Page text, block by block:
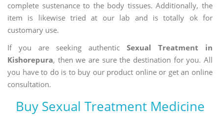
complete sustenance to the body tissues. Additionally, the
item is likewise tried at our lab and is totally ok for
customary use.
If you are seeking authentic Sexual Treatment in
Kishorepura, then we are sure the destination for you. All
you have to do is to buy our product online or get an online
consultation.
Buy Sexual Treatment Medicine